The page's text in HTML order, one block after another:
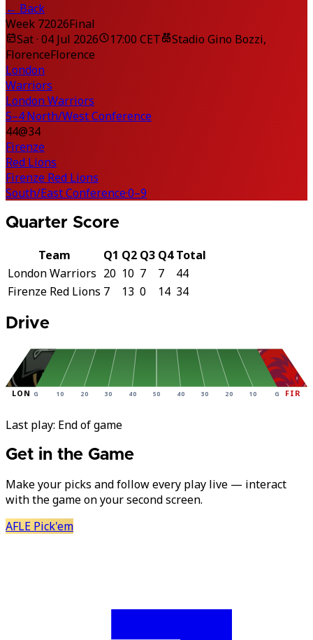
← Back
Week 72026Final
Sat · 04 Jul 2026
17:00 CET
Stadio Gino Bozzi,
FlorenceFlorence
London
Warriors
London Warriors
5–4·North/West Conference
44@34
Firenze
Red Lions
Firenze Red Lions
South/East Conference·0–9
Quarter Score
Team Q1 Q2 Q3 Q4 Total
London Warriors 20 10 7 7
44
Firenze Red Lions 7 13 0 14 34
Drive
G 10 20 30 40 50 40 30 20 10 G
LON FIR
Last play: End of game
Get in the Game
Make your picks and follow every play live — interact
with the game on your second screen.
AFLE Pick'em